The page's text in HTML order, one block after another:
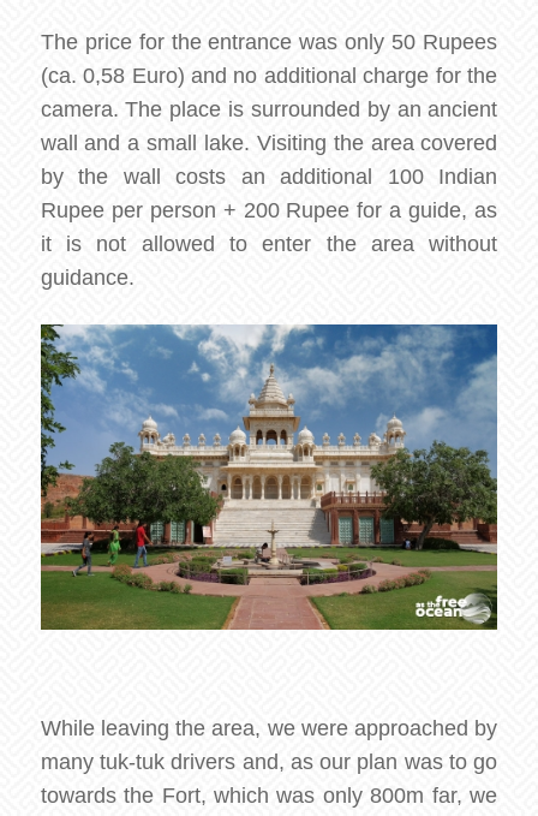
The price for the entrance was only 50 Rupees
(ca. 0,58 Euro) and no additional charge for the
camera. The place is surrounded by an ancient
wall and a small lake. Visiting the area covered
by the wall costs an additional 100 Indian
Rupee per person + 200 Rupee for a guide, as
it is not allowed to enter the area without
guidance.
While leaving the area, we were approached by
many tuk-tuk drivers and, as our plan was to go
towards the Fort, which was only 800m far, we